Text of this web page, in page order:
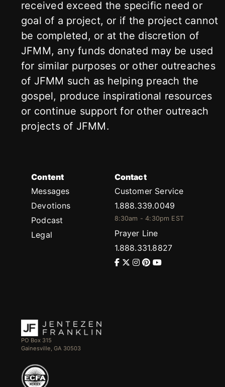
received exceed the specific need or
goal of a project, or if the project cannot
be completed, or at the discretion of
JFMM, any funds donated may be used
for similar purposes or other outreaches
of JFMM such as helping preach the
gospel, produce inspirational resources
or continue support for other outreach
projects of JFMM.
Content
Messages
Devotions
Podcast
Legal
Contact
Customer Service
1.888.339.0049
8:30am - 4:30pm EST
Prayer Line
1.888.331.8827
PO Box 315
Gainesville, GA 30503